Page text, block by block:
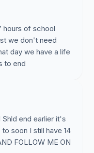
hours of school
we don't need
day we have a life
to end
Shld end earlier it's
soon I still have 14
FOLLOW ME ON